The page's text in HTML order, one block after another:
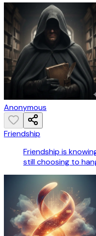
Anonymous
Friendship
Friendship is
still choosing to